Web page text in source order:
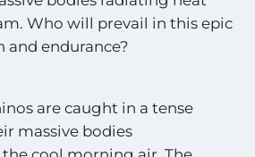
Who will prevail in this epic
endurance?
are caught in a tense
massive bodies